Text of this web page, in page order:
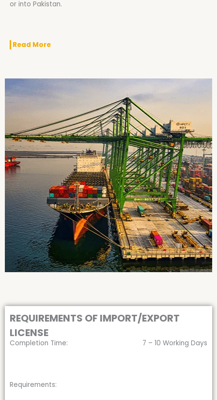
or into Pakistan.
Read More
REQUIREMENTS OF IMPORT/EXPORT
LICENSE
Completion Time: 7 – 10 Working Days
Requirements: